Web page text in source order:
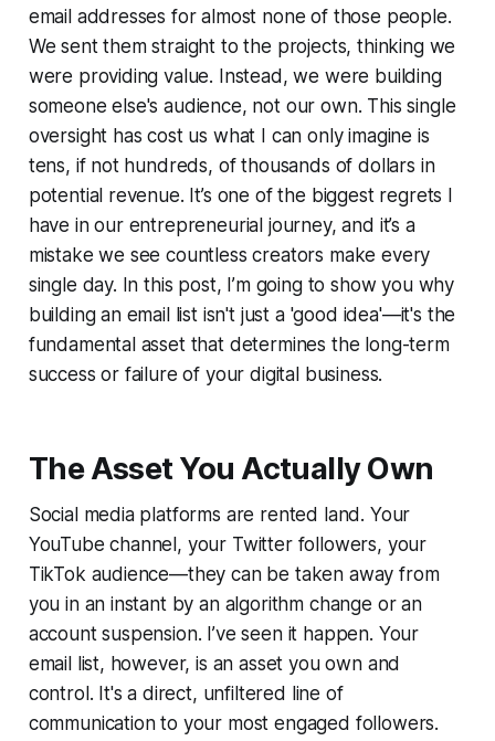
email addresses for almost none of those people.
We sent them straight to the projects, thinking we
were providing value. Instead, we were building
someone else's audience, not our own. This single
oversight has cost us what I can only imagine is
tens, if not hundreds, of thousands of dollars in
potential revenue. It’s one of the biggest regrets I
have in our entrepreneurial journey, and it’s a
mistake we see countless creators make every
single day. In this post, I’m going to show you why
building an email list isn't just a 'good idea'—it's the
fundamental asset that determines the long-term
success or failure of your digital business.
The Asset You Actually Own
Social media platforms are rented land. Your
YouTube channel, your Twitter followers, your
TikTok audience—they can be taken away from
you in an instant by an algorithm change or an
account suspension. I’ve seen it happen. Your
email list, however, is an asset you own and
control. It's a direct, unfiltered line of
communication to your most engaged followers.